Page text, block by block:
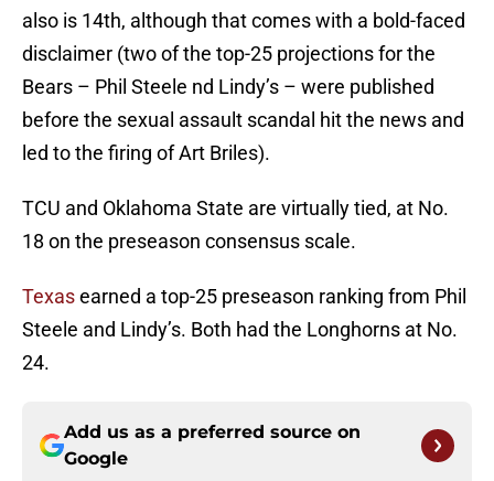
also is 14th, although that comes with a bold-faced
disclaimer (two of the top-25 projections for the
Bears – Phil Steele nd Lindy’s – were published
before the sexual assault scandal hit the news and
led to the firing of Art Briles).
TCU and Oklahoma State are virtually tied, at No.
18 on the preseason consensus scale.
Texasearned a top-25 preseason ranking from Phil
Steele and Lindy’s. Both had the Longhorns at No.
24.
Add us as a preferred source on
Google